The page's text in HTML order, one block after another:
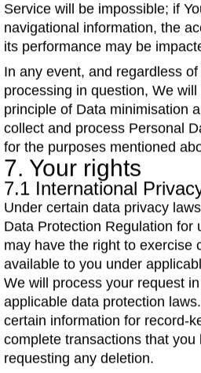
Service will be impossible; if
navigational information, the
its performance may be
In any event, and regardless
processing in question, We
principle of Data minimisation
collect and process Personal
for the purposes mentioned
7. Your rights
7.1 International
Under certain data privacy
Data Protection Regulation for
may have the right to exercise
available to you under
We will process your request
applicable data protection
certain information for record-
complete transactions that you
requesting any deletion.